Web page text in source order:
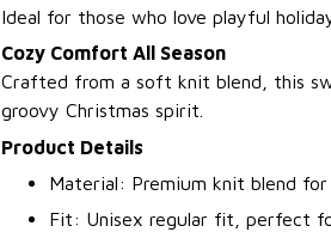
Ideal for those who love playful
Cozy Comfort All Season
Crafted from a soft knit blend, this
groovy Christmas spirit.
Product Details
Material: Premium knit blend
Fit: Unisex regular fit, perfect